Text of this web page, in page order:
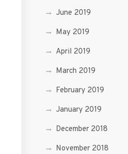
June 2019
May 2019
April 2019
March 2019
February 2019
January 2019
December 2018
November 2018